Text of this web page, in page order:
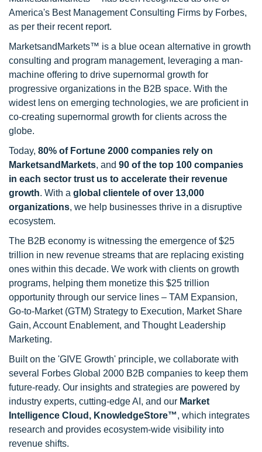
America's Best Management Consulting Firms by Forbes,
as per their recent report.
MarketsandMarkets™ is a blue ocean alternative in growth
consulting and program management, leveraging a man-
machine offering to drive supernormal growth for
progressive organizations in the B2B space. With the
widest lens on emerging technologies, we are proficient in
co-creating supernormal growth for clients across the
globe.
Today, 80% of Fortune 2000 companies rely on
MarketsandMarkets, and 90 of the top 100 companies
in each sector trust us to accelerate their revenue
growth. With a global clientele of over 13,000
organizations, we help businesses thrive in a disruptive
ecosystem.
The B2B economy is witnessing the emergence of $25
trillion in new revenue streams that are replacing existing
ones within this decade. We work with clients on growth
programs, helping them monetize this $25 trillion
opportunity through our service lines – TAM Expansion,
Go-to-Market (GTM) Strategy to Execution, Market Share
Gain, Account Enablement, and Thought Leadership
Marketing.
Built on the 'GIVE Growth' principle, we collaborate with
several Forbes Global 2000 B2B companies to keep them
future-ready. Our insights and strategies are powered by
industry experts, cutting-edge AI, and our Market
Intelligence Cloud, KnowledgeStore™, which integrates
research and provides ecosystem-wide visibility into
revenue shifts.